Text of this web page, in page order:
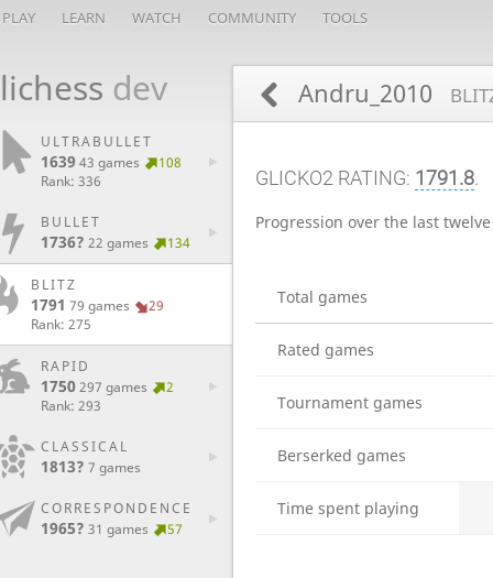
PLAY LEARN WATCH COMMUNITY TOOLS
lichess dev
ULTRABULLET
163943 games
108
Rank: 336
BULLET
1736? 22 games 134
BLITZ
1791 79 games
29
Rank: 275
RAPID
1750297 games
2
Rank: 293
CLASSICAL
1813? 7 games
CORRESPONDENCE
1965? 31 games 57
Andru_2010
GLICKO2 RATING: 1791.8.
Progression over the last
Total games
Rated games
Tournament games
Berserked games
Time spent playing